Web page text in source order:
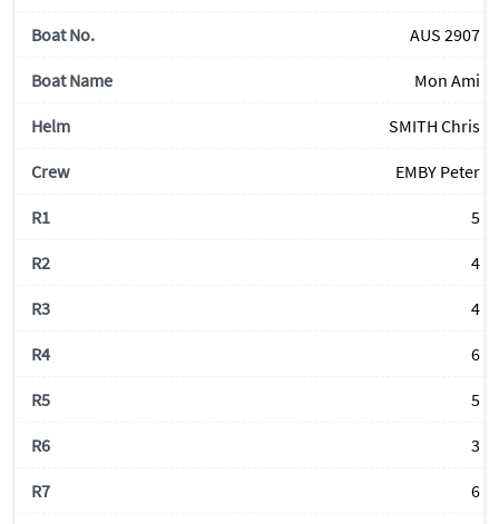
AUS 2907
Mon Ami
SMITH Chris
EMBY Peter
5
4
4
6
5
3
6